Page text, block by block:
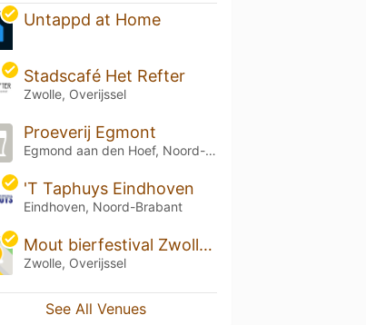
Untappd at Home
Stadscafé Het Refter
Zwolle, Overijssel
Proeverij Egmont
Egmond aan den Hoef, Noord-Holland
'T Taphuys Eindhoven
Eindhoven, Noord-Brabant
Mout bierfestival Zwolle 2022
Zwolle, Overijssel
See All Venues